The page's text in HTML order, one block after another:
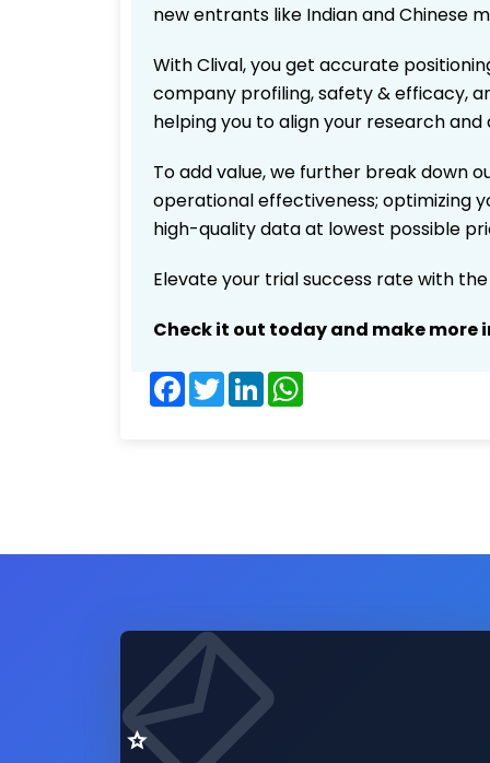
new entrants like Indian and Chinese
With Clival, you get accurate
company profiling, safety & efficacy,
helping you to align your research
To add value, we further break down
operational effectiveness; optimizing
high-quality data at lowest possible
Elevate your trial success rate with
Check it out today and make
Facebook
TwitterLinkedIn